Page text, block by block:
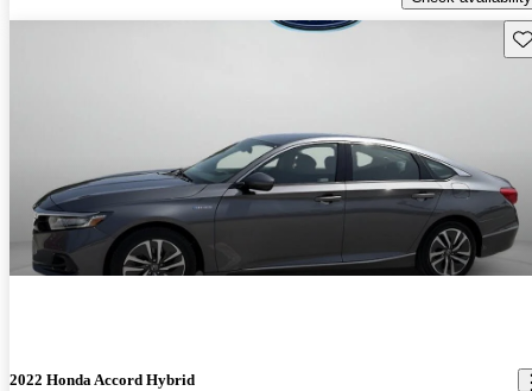
2022 Honda Accord Hybrid